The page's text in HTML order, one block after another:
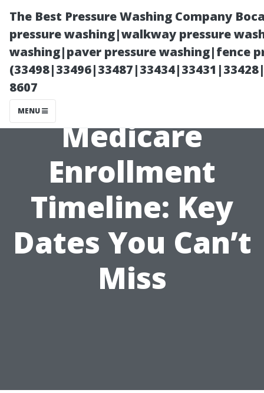
The Best Pressure Washing Company
pressure washing|walkway pressure
washing|paver pressure washing|fence
8607
MENU
Medicare
Enrollment
Timeline: Key
Dates You Can’t
Miss